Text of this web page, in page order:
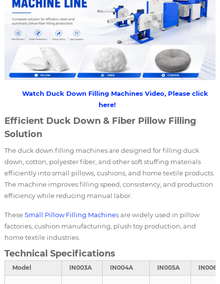
Watch Duck Down Filling Machines Video, Please click
here!
Efficient Duck Down & Fiber Pillow Filling
Solution
The duck down filling machines are designed for filling duck
down, cotton, polyester fiber, and other soft stuffing materials
efficiently into small pillows, cushions, and home textile products.
The machine improves filling speed, consistency, and production
efficiency while reducing manual labor.
TheseSmall Pillow Filling Machines are widely used in pillow
factories, cushion manufacturing, plush toy production, and
home textile industries.
Technical Specifications
Model IN003A IN004A IN005A